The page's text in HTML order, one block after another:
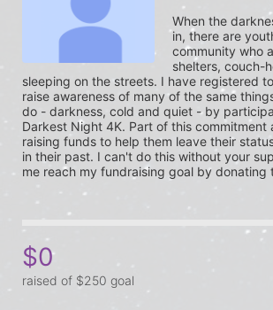
When the
in, there are
community who
shelters, couch-
sleeping on the streets. I have registered
raise awareness of many of the same
do - darkness, cold and quiet - by
Darkest Night 4K. Part of this commitment
raising funds to help them leave their
in their past. I can't do this without your
me reach my fundraising goal by donating
$0
raised of $250 goal